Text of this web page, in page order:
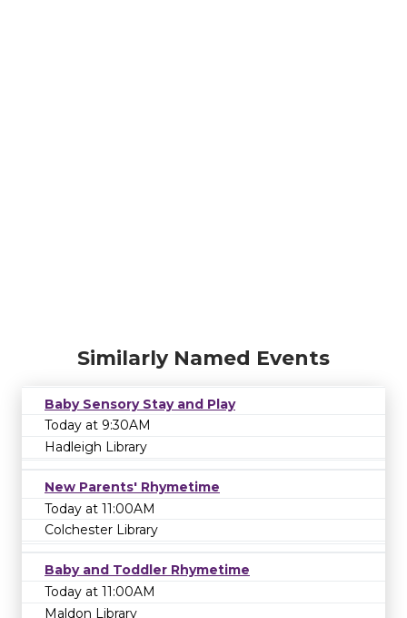
Similarly Named Events
Baby Sensory Stay and Play
Today at 9:30AM
Hadleigh Library
New Parents' Rhymetime
Today at 11:00AM
Colchester Library
Baby and Toddler Rhymetime
Today at 11:00AM
Maldon Library